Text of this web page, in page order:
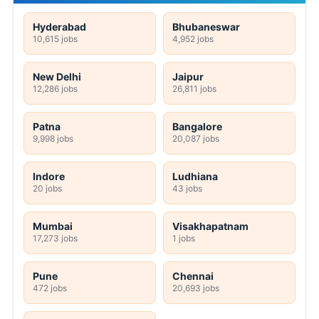
Hyderabad
10,615 jobs
Bhubaneswar
4,952 jobs
New Delhi
12,286 jobs
Jaipur
26,811 jobs
Patna
9,998 jobs
Bangalore
20,087 jobs
Indore
20 jobs
Ludhiana
43 jobs
Mumbai
17,273 jobs
Visakhapatnam
1 jobs
Pune
472 jobs
Chennai
20,693 jobs